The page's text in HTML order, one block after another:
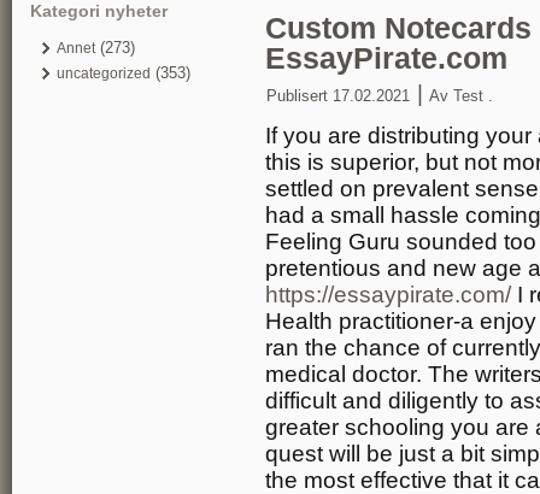
Kategori nyheter
Annet(273)
uncategorized (353)
Custom
EssayPirate.com
Publisert 17.02.2021 Av Test .
If you are distributing
this is superior, but not
settled on prevalent
had a small hassle
Feeling Guru sounded
pretentious and new age
https://essaypirate.com/I
Health practitioner-a
ran the chance of
medical doctor. The
difficult and diligently to
greater schooling you are
quest will be just a bit
the most effective that it